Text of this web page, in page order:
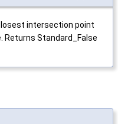
intersection point
Returns Standard_False